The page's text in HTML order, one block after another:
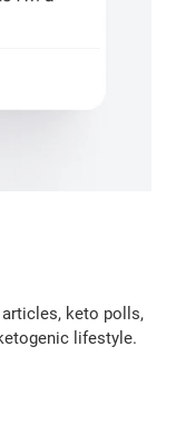
keto polls,
lifestyle.